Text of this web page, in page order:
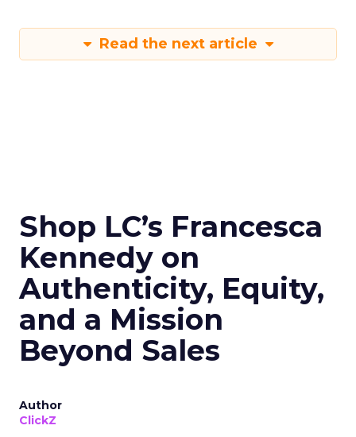
Read the next article
Shop LC’s Francesca
Kennedy on
Authenticity, Equity,
and a Mission
Beyond Sales
Author
ClickZ